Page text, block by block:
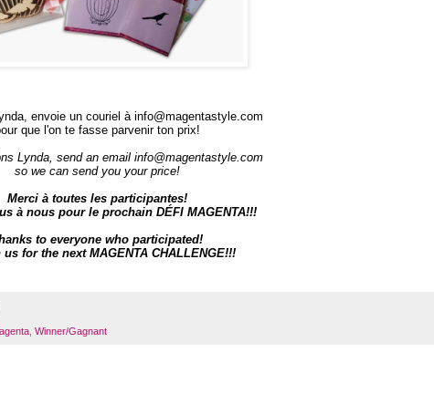
envoie un couriel àinfo@magentastyle.com
que l'on te fasse parvenir ton prix!
Lynda, send an email info@magentastyle.com
so we can send you your price!
Merci à toutes les participantes!
à nous pour le prochain DÉFI MAGENTA!!!
to everyone who participated!
us for the next MAGENTA CHALLENGE!!!
, Winner/Gagnant